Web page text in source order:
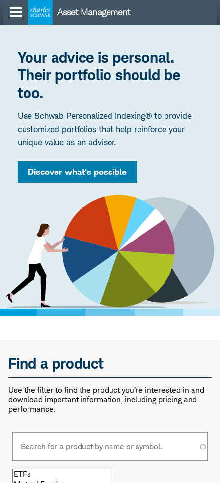
content
Asset Management
Your advice is personal.
Their portfolio should be
too.
Use Schwab Personalized Indexing® to provide
customized portfolios that help reinforce your
unique value as an advisor.
Discover what's possible
Find a product
Use the filter to find the product you’re interested in and
download important information, including pricing and
performance.
Fund
Browse
by